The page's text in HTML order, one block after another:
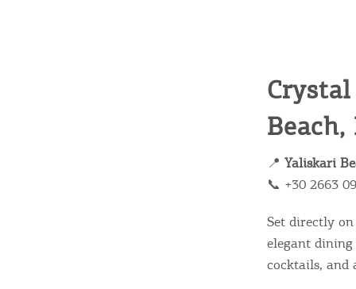
📍 Yaliskari
📞 +30 2663
Set directly
elegant dining
cocktails, and